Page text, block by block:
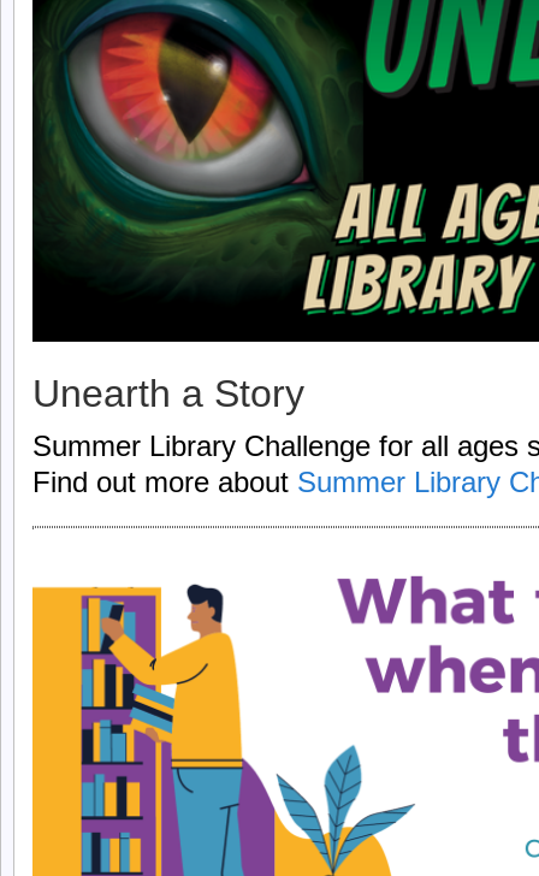
Unearth a Story
Summer Library Challenge for all ages
Find out more about Summer Library